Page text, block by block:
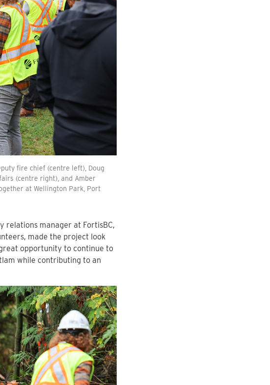
fire chief (centre left), Doug
(centre right), and Amber
at Wellington Park, Port
relations manager at FortisBC,
made the project look
opportunity to continue to
while contributing to an